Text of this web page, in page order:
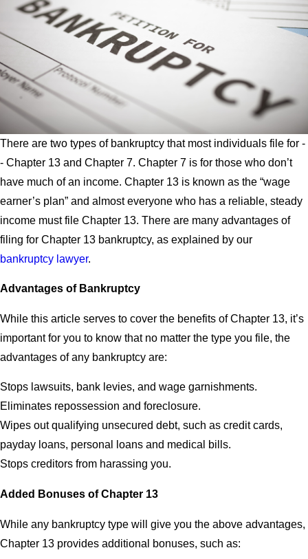
There are two types of bankruptcy that most individuals file for -
- Chapter 13 and Chapter 7. Chapter 7 is for those who don’t
have much of an income. Chapter 13 is known as the “wage
earner’s plan” and almost everyone who has a reliable, steady
income must file Chapter 13. There are many advantages of
filing for Chapter 13 bankruptcy, as explained by our
bankruptcy lawyer.
Advantages of Bankruptcy
While this article serves to cover the benefits of Chapter 13, it’s
important for you to know that no matter the type you file, the
advantages of any bankruptcy are:
Stops lawsuits, bank levies, and wage garnishments.
Eliminates repossession and foreclosure.
Wipes out qualifying unsecured debt, such as credit cards,
payday loans, personal loans and medical bills.
Stops creditors from harassing you.
Added Bonuses of Chapter 13
While any bankruptcy type will give you the above advantages,
Chapter 13 provides additional bonuses, such as: